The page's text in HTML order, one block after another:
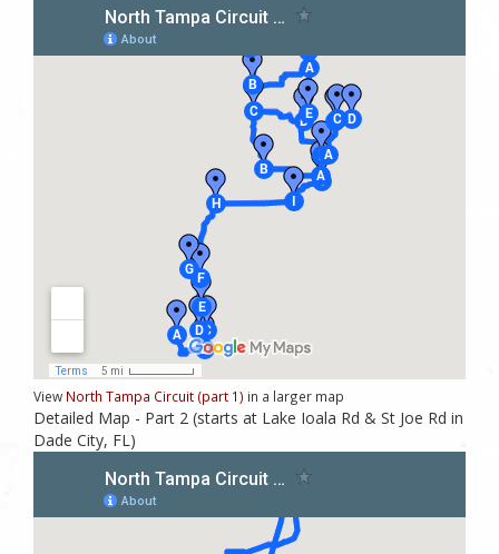
View North Tampa Circuit (part 1) in a larger map
Detailed Map - Part 2 (starts at Lake Ioala Rd & St Joe Rd in
Dade City, FL)